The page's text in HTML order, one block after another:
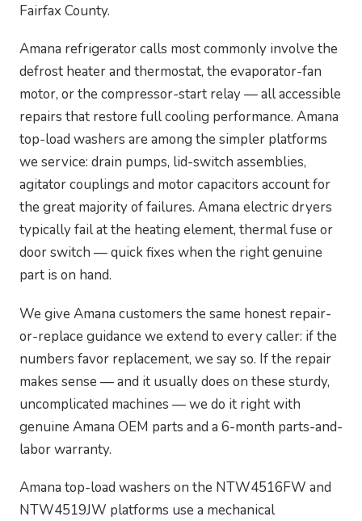
Fairfax County.
Amana refrigerator calls most commonly involve the
defrost heater and thermostat, the evaporator-fan
motor, or the compressor-start relay — all accessible
repairs that restore full cooling performance. Amana
top-load washers are among the simpler platforms
we service: drain pumps, lid-switch assemblies,
agitator couplings and motor capacitors account for
the great majority of failures. Amana electric dryers
typically fail at the heating element, thermal fuse or
door switch — quick fixes when the right genuine
part is on hand.
We give Amana customers the same honest repair-
or-replace guidance we extend to every caller: if the
numbers favor replacement, we say so. If the repair
makes sense — and it usually does on these sturdy,
uncomplicated machines — we do it right with
genuine Amana OEM parts and a 6-month parts-and-
labor warranty.
Amana top-load washers on the NTW4516FW and
NTW4519JW platforms use a mechanical